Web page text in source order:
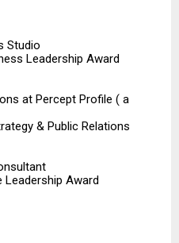
Studio
Leadership Award
at Percept Profile ( a
& Public Relations
Award